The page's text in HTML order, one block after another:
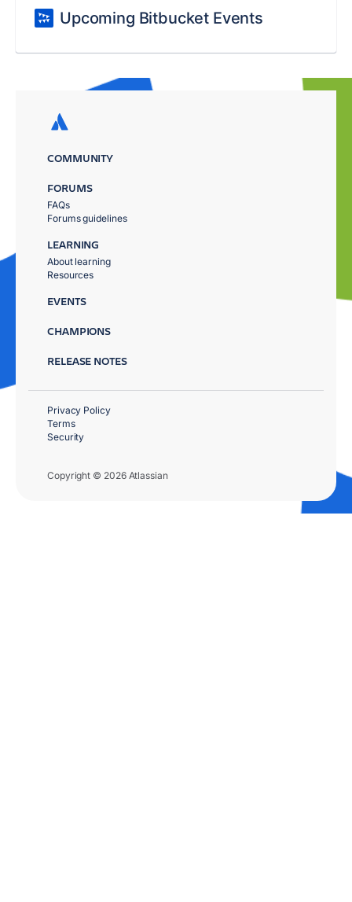
Upcoming Bitbucket Events
COMMUNITY
FORUMS
FAQs
Forums guidelines
LEARNING
About learning
Resources
EVENTS
CHAMPIONS
RELEASE NOTES
Copyright © 2026 Atlassian
Privacy Policy
Terms
Security